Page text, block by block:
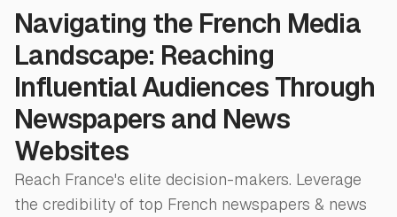
Navigating the French Media
Landscape: Reaching
Influential Audiences Through
Newspapers and News
Websites
Reach France's elite decision-makers. Leverage
the credibility of top French newspapers & news